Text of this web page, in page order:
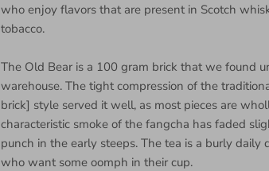
who enjoy flavors that are present in Scotch
tobacco.
The Old Bear is a 100 gram brick that we found
warehouse. The tight compression of the
brick] style served it well, as most pieces are
characteristic smoke of the fangcha has faded
punch in the early steeps. The tea is a burly daily
who want some oomph in their cup.